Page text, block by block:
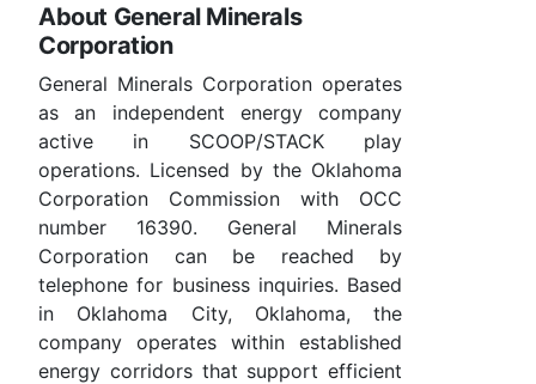
About General Minerals
Corporation
General Minerals Corporation operates
as an independent energy company
active in SCOOP/STACK play
operations. Licensed by the Oklahoma
Corporation Commission with OCC
number 16390. General Minerals
Corporation can be reached by
telephone for business inquiries. Based
in Oklahoma City, Oklahoma, the
company operates within established
energy corridors that support efficient